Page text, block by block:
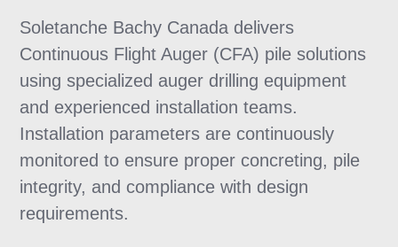
Soletanche Bachy Canada delivers
Continuous Flight Auger (CFA) pile solutions
using specialized auger drilling equipment
and experienced installation teams.
Installation parameters are continuously
monitored to ensure proper concreting, pile
integrity, and compliance with design
requirements.